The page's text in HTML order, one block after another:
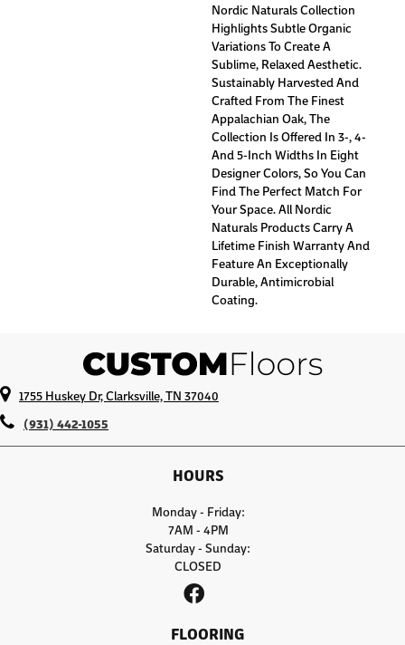
Nordic Naturals Collection
Highlights Subtle Organic
Variations To Create A
Sublime, Relaxed Aesthetic.
Sustainably Harvested And
Crafted From The Finest
Appalachian Oak, The
Collection Is Offered In 3-, 4-
And 5-Inch Widths In Eight
Designer Colors, So You Can
Find The Perfect Match For
Your Space. All Nordic
Naturals Products Carry A
Lifetime Finish Warranty And
Feature An Exceptionally
Durable, Antimicrobial
Coating.
1755 Huskey Dr, Clarksville, TN 37040
(931) 442-1055
HOURS
Monday - Friday:
7AM - 4PM
Saturday - Sunday:
CLOSED
FLOORING